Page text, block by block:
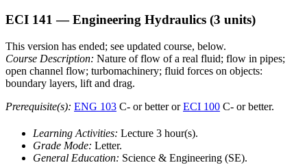
ECI 141 — Engineering Hydraulics (3 units)
This version has ended; see updated course, below.
Course Description: Nature of flow of a real fluid; flow in pipes;
open channel flow; turbomachinery; fluid forces on objects:
boundary layers, lift and drag.
Prerequisite(s): ENG 103 C- or better orECI 100 C- or better.
Learning Activities: Lecture 3 hour(s).
Grade Mode: Letter.
General Education: Science & Engineering (SE).